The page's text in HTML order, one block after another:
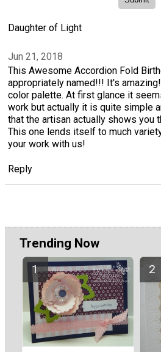
Daughter of Light
Jun 21, 2018
This Awesome Accordion Fold
appropriately named!!! It's
color palette. At first glance it
work but actually it is quite simple
that the artisan actually shows you
This one lends itself to much
your work with us!
Reply
Trending Now